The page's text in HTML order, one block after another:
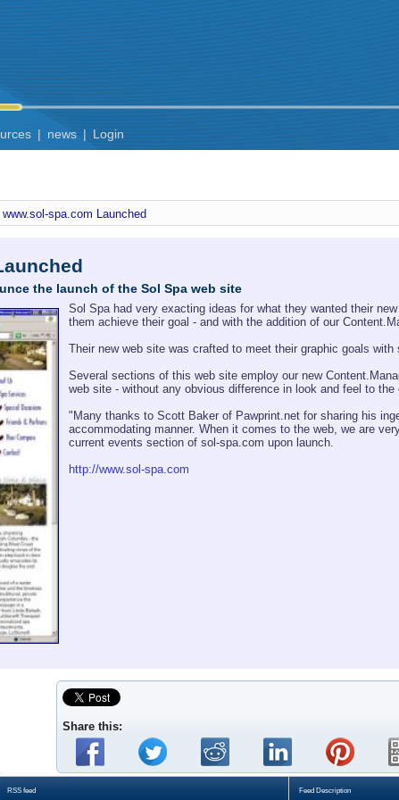
| news | Login
www.sol-spa.com Launched
the launch of the Sol Spa web site
Sol Spa had very exacting ideas for what they wanted their
them achieve their goal - and with the addition of our
Their new web site was crafted to meet their graphic goals
Several sections of this web site employ our new
web site - without any obvious difference in look and feel to the
"Many thanks to Scott Baker of Pawprint.net for sharing his
accommodating manner. When it comes to the web, we are
current events section of sol-spa.com upon launch.
http://www.sol-spa.com
Share this:
RSS feed Feed Description